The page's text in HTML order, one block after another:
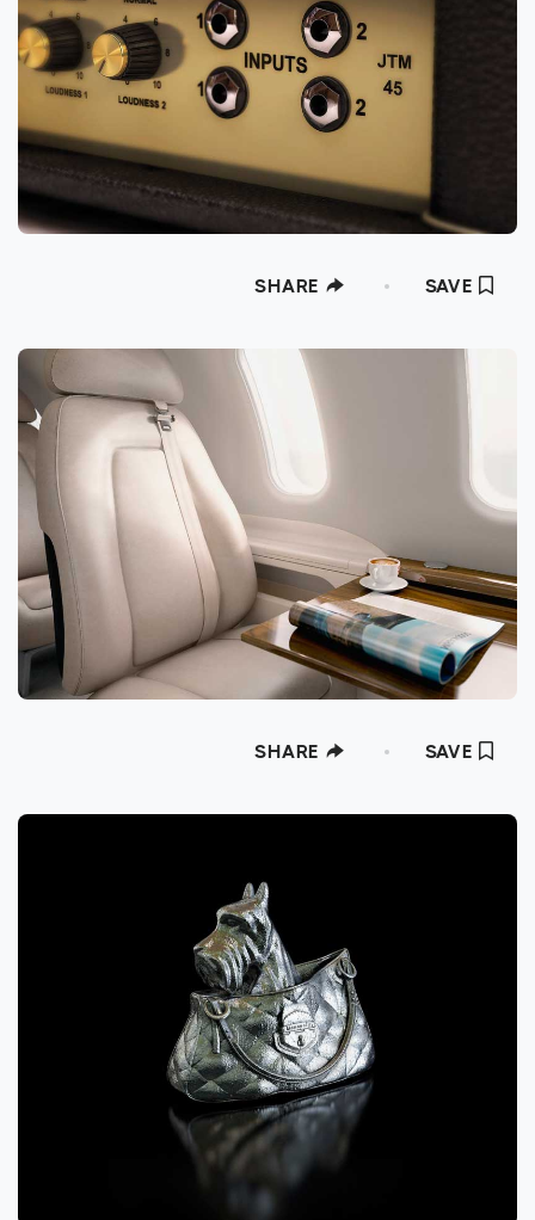
SHARE SAVE
SHARE SAVE